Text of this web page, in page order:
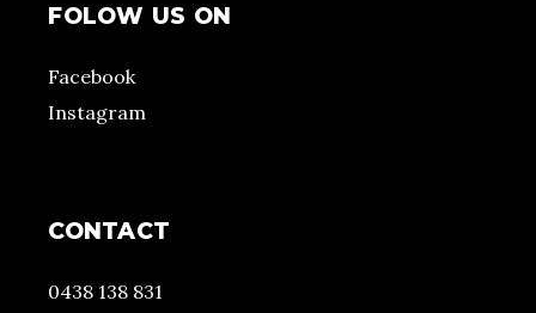
FOLOW US ON
Facebook
Instagram
CONTACT
0438 138 831